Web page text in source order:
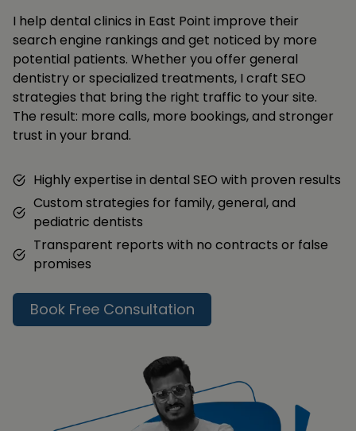
I help dental clinics in East Point improve their
search engine rankings and get noticed by more
potential patients. Whether you offer general
dentistry or specialized treatments, I craft SEO
strategies that bring the right traffic to your site.
The result: more calls, more bookings, and stronger
trust in your brand.
Highly expertise in dental SEO with proven results
Custom strategies for family, general, and
pediatric dentists
Transparent reports with no contracts or false
promises
Book Free Consultation